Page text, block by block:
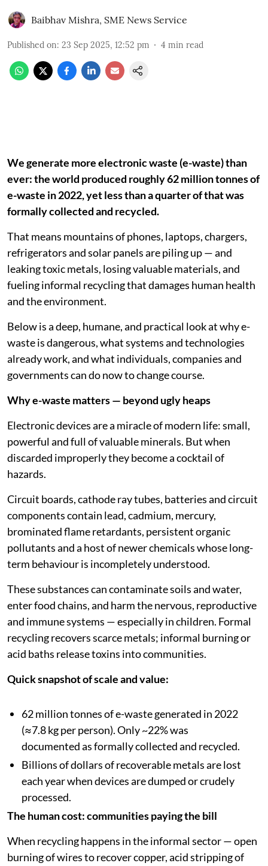
Baibhav Mishra, SME News Service
Published on: 23 Sep 2025, 12:52 pm 4 min read
We generate more electronic waste (e-waste) than
ever: the world produced roughly 62 million tonnes of
e-waste in 2022, yet less than a quarter of that was
formally collected and recycled.
That means mountains of phones, laptops, chargers,
refrigerators and solar panels are piling up — and
leaking toxic metals, losing valuable materials, and
fueling informal recycling that damages human health
and the environment.
Below is a deep, humane, and practical look at why e-
waste is dangerous, what systems and technologies
already work, and what individuals, companies and
governments can do now to change course.
Why e-waste matters — beyond ugly heaps
Electronic devices are a miracle of modern life: small,
powerful and full of valuable minerals. But when
discarded improperly they become a cocktail of
hazards.
Circuit boards, cathode ray tubes, batteries and circuit
components contain lead, cadmium, mercury,
brominated flame retardants, persistent organic
pollutants and a host of newer chemicals whose long-
term behaviour is incompletely understood.
These substances can contaminate soils and water,
enter food chains, and harm the nervous, reproductive
and immune systems — especially in children. Formal
recycling recovers scarce metals; informal burning or
acid baths release toxins into communities.
Quick snapshot of scale and value:
62 million tonnes of e-waste generated in 2022
(≈7.8 kg per person). Only ~22% was
documented as formally collected and recycled.
Billions of dollars of recoverable metals are lost
each year when devices are dumped or crudely
processed.
The human cost: communities paying the bill
When recycling happens in the informal sector — open
burning of wires to recover copper, acid stripping of